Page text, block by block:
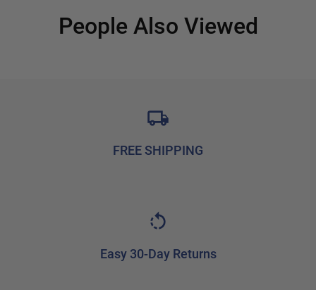
People Also Viewed
FREE SHIPPING
Easy 30-Day Returns